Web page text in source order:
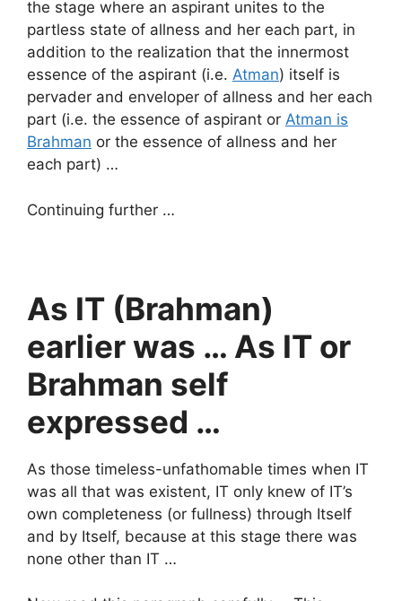
the stage where an aspirant unites to the
partless state of allness and her each part, in
addition to the realization that the innermost
essence of the aspirant (i.e. Atman) itself is
pervader and enveloper of allness and her each
part (i.e. the essence of aspirant or Atman is
Brahman or the essence of allness and her
each part) …
Continuing further …
As IT (Brahman)
earlier was … As IT or
Brahman self
expressed …
As those timeless-unfathomable times when IT
was all that was existent, IT only knew of IT’s
own completeness (or fullness) through Itself
and by Itself, because at this stage there was
none other than IT …